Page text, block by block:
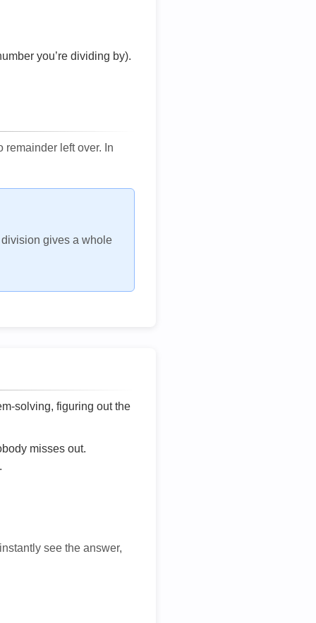
you’re dividing by).
remainder left over. In
gives a whole
solving, figuring out the
misses out.
see the answer,